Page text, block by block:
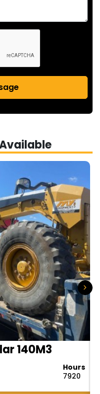
140M3
Hours
7920